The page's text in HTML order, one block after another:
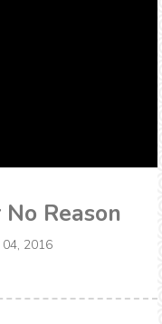
Reason
2016